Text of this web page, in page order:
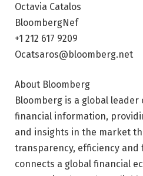
Octavia Catalos
BloombergNef
+1 212 617 9209
Ocatsaros@bloomberg.net
About Bloomberg
Bloomberg is a global leader
financial information,
and insights in the market
transparency, efficiency and
connects a global financial